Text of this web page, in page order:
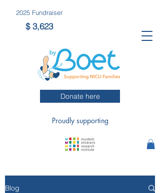
2025 Fundraiser
$ 3,623
Proudly supporting
Donate here
Blog